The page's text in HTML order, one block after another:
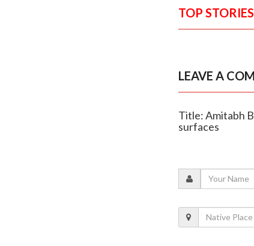
TOP STORIES
LEAVE A
Title: Amitabh
surfaces